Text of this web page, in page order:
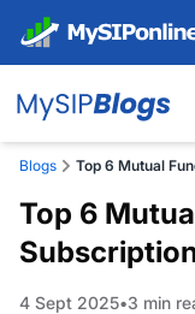
Blogs Top 6 Mutual
Top 6
4 Sept 2025 3 min